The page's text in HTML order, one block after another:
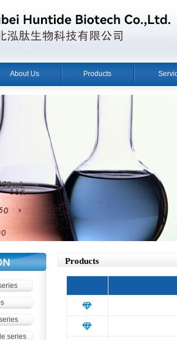
About Us Products
series
Products